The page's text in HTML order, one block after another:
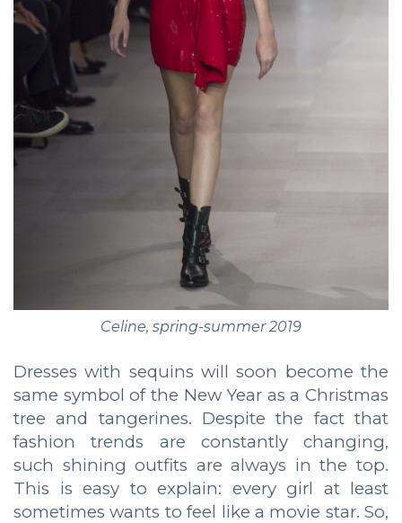
Celine, spring-summer 2019
Dresses with sequins will soon become the
same symbol of the New Year as a Christmas
tree and tangerines. Despite the fact that
fashion trends are constantly changing,
such shining outfits are always in the top.
This is easy to explain: every girl at least
sometimes wants to feel like a movie star. So,